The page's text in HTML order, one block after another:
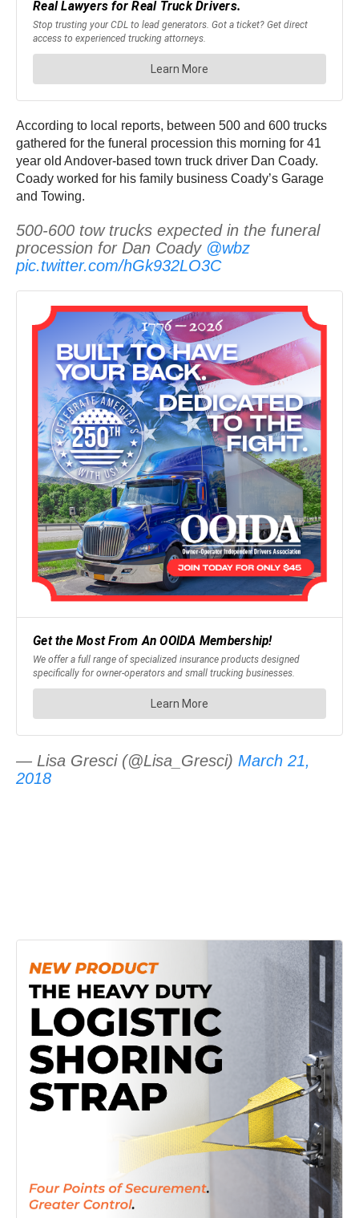
According to local reports, between 500 and 600 trucks
gathered for the funeral procession this morning for 41
year old Andover-based town truck driver Dan Coady.
Coady worked for his family business Coady’s Garage
and Towing.
500-600 tow trucks expected in the funeral
procession for Dan Coady @wbz
pic.twitter.com/hGk932LO3C
— Lisa Gresci (@Lisa_Gresci) March 21,
2018